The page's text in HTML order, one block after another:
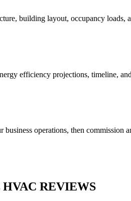
building layout, occupancy
efficiency projections, timeline,
operations, then commission
REVIEWS